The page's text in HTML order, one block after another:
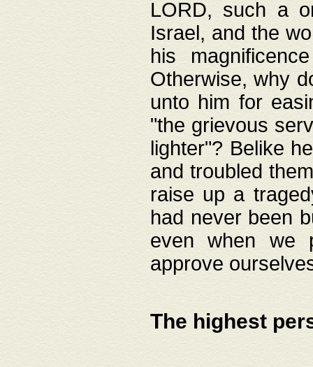
LORD, such a
Israel, and the
his
Otherwise, why
unto him for
"the grievous
lighter"? Belike
and troubled
raise up a
had never been
even when we
approve
The highest